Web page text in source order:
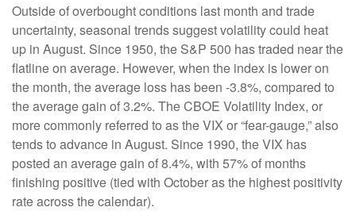
Outside of overbought conditions last month and trade
uncertainty, seasonal trends suggest volatility could heat
up in August. Since 1950, the S&P 500 has traded near the
flatline on average. However, when the index is lower on
the month, the average loss has been -3.8%, compared to
the average gain of 3.2%. The CBOE Volatility Index, or
more commonly referred to as the VIX or “fear-gauge,” also
tends to advance in August. Since 1990, the VIX has
posted an average gain of 8.4%, with 57% of months
finishing positive (tied with October as the highest positivity
rate across the calendar).